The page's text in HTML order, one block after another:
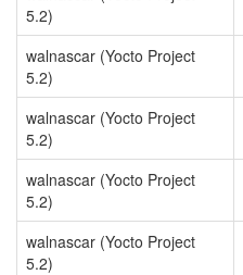
5.2)
walnascar (Yocto Project
5.2)
walnascar (Yocto Project
5.2)
walnascar (Yocto Project
5.2)
walnascar (Yocto Project
5.2)